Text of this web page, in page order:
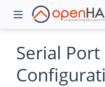
Serial Port